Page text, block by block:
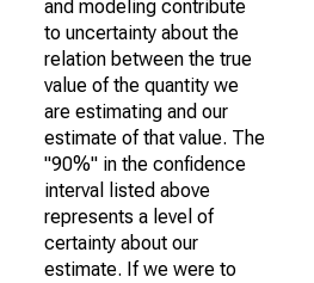
and modeling contribute
to uncertainty about the
relation between the true
value of the quantity we
are estimating and our
estimate of that value. The
"90%" in the confidence
interval listed above
represents a level of
certainty about our
estimate. If we were to